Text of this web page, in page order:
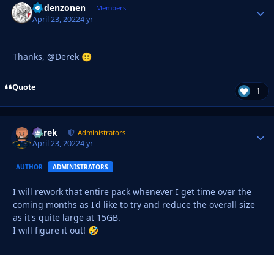
Godenzonen Members
April 23, 20224 yr
Thanks, @Derek 🙂
Quote 1
Derek Administrators
April 23, 20224 yr
AUTHOR ADMINISTRATORS
I will rework that entire pack whenever I get time over the
coming months as I'd like to try and reduce the overall size
as it's quite large at 15GB.
I will figure it out! 🤣